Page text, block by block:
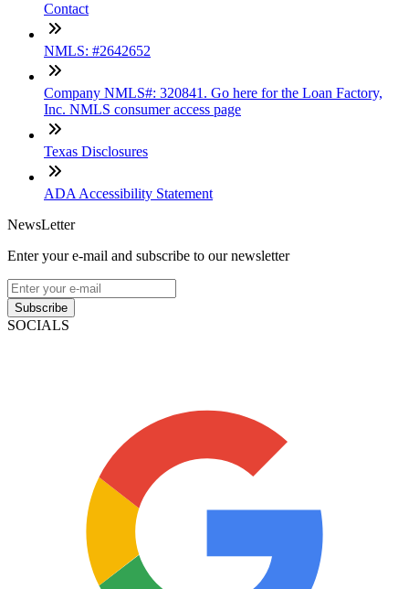
Contact
NMLS: #2642652
Company NMLS#: 320841. Go here for the Loan Factory,
Inc. NMLS consumer access page
Texas Disclosures
ADA Accessibility Statement
NewsLetter
Enter your e-mail and subscribe to our newsletter
Subscribe
SOCIALS